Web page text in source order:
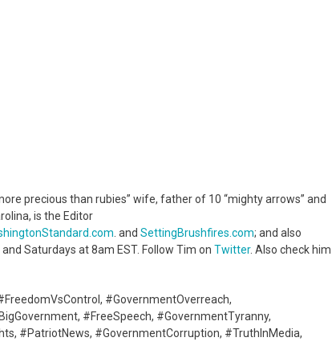
precious than rubies” wife, father of 10 “mighty arrows” and
is the Editor
. and SettingBrushfires.com; and also
Saturdays at 8am EST. Follow Tim on Twitter. Also check him
#GovernmentOverreach,
#FreeSpeech, #GovernmentTyranny,
#PatriotNews, #GovernmentCorruption, #TruthInMedia,